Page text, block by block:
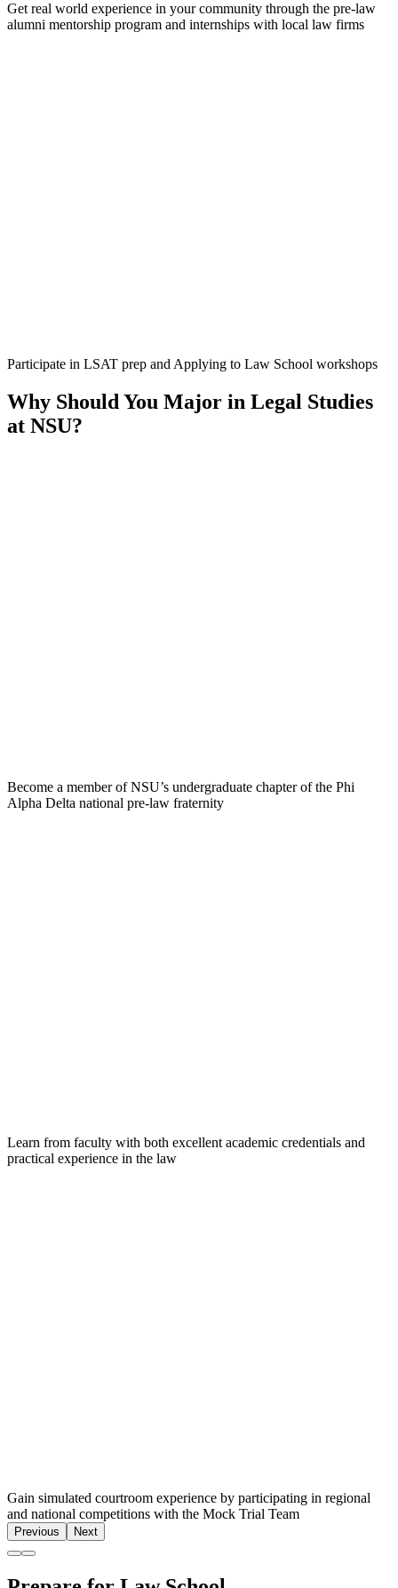
Get real world experience in your community through the pre-law
alumni mentorship program and internships with local law firms
Participate in LSAT prep and Applying to Law School workshops
Why Should You Major in Legal Studies
at NSU?
Become a member of NSU’s undergraduate chapter of the Phi
Alpha Delta national pre-law fraternity
Learn from faculty with both excellent academic credentials and
practical experience in the law
Gain simulated courtroom experience by participating in regional
and national competitions with the Mock Trial Team
Previous Next